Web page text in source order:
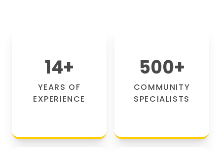
14+
YEARS OF
EXPERIENCE
500+
COMMUNITY
SPECIALISTS